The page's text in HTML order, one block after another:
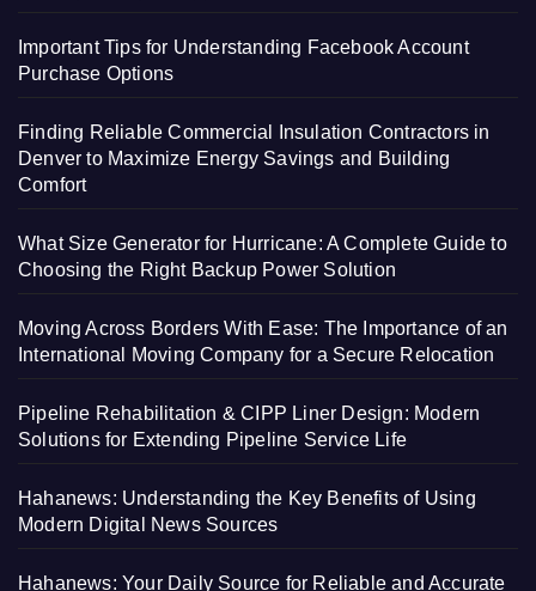
Important Tips for Understanding Facebook Account
Purchase Options
Finding Reliable Commercial Insulation Contractors in
Denver to Maximize Energy Savings and Building
Comfort
What Size Generator for Hurricane: A Complete Guide to
Choosing the Right Backup Power Solution
Moving Across Borders With Ease: The Importance of an
International Moving Company for a Secure Relocation
Pipeline Rehabilitation & CIPP Liner Design: Modern
Solutions for Extending Pipeline Service Life
Hahanews: Understanding the Key Benefits of Using
Modern Digital News Sources
Hahanews: Your Daily Source for Reliable and Accurate